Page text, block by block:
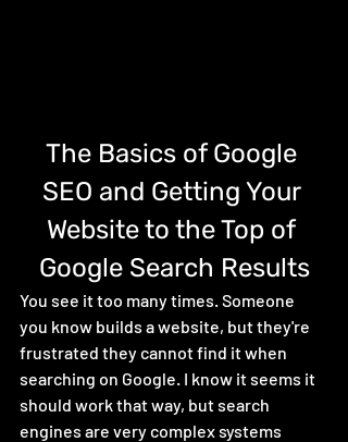
The Basics of Google
SEO and Getting Your
Website to the Top of
Google Search Results
You see it too many times. Someone
you know builds a website, but they're
frustrated they cannot find it when
searching on Google. I know it seems it
should work that way, but search
engines are very complex systems